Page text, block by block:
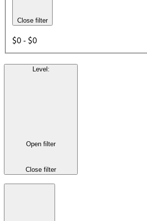
Close filter
$0 - $0
Level :
Open filter
Close filter